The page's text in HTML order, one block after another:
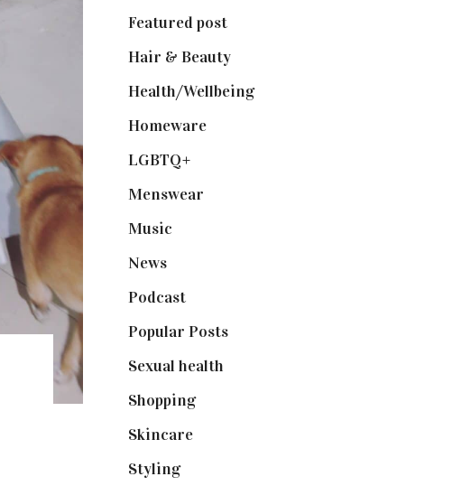
Featured post(625)
Hair & Beauty(662)
Health/Wellbeing(80)
Homeware(58)
LGBTQ+
Menswear
Music
News(461)
Podcast(18)
Popular Posts(590)
Sexual health
Shopping(899)
Skincare(92)
Styling(641)